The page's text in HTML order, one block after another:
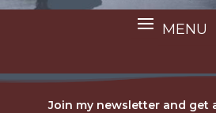
Join my newsletter and get